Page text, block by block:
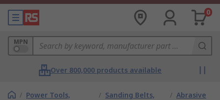
0
MPN
Over 800,000 products available
/ Power Tools,
/ Sanding Belts,
/ Abrasive